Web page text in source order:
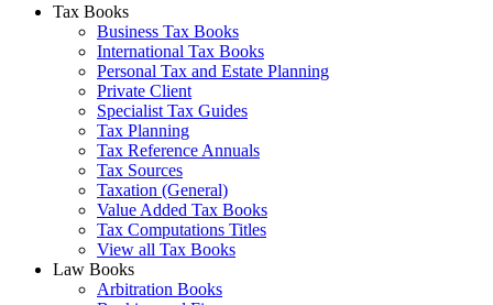
Tax Books
Business Tax Books
International Tax Books
Personal Tax and Estate Planning
Private Client
Specialist Tax Guides
Tax Planning
Tax Reference Annuals
Tax Sources
Taxation (General)
Value Added Tax Books
Tax Computations Titles
View all Tax Books
Law Books
Arbitration Books